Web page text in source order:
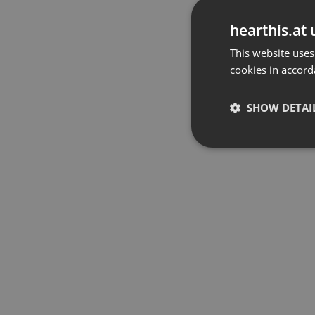
hearthis.at
This website
cookies in
SHOW
Strictly